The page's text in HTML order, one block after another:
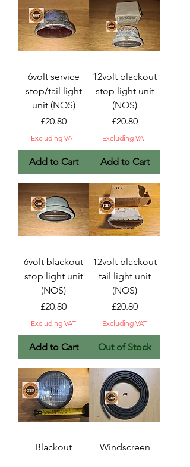
6volt service
stop/tail light
unit (NOS)
Price
£20.80
Excluding VAT
Add to Cart
12volt blackout
stop light unit
(NOS)
Price
£20.80
Excluding VAT
Add to Cart
6volt blackout
stop light unit
(NOS)
Price
£20.80
Excluding VAT
Add to Cart
12volt blackout
tail light unit
(NOS)
Price
£20.80
Excluding VAT
Out of Stock
Blackout
Windscreen